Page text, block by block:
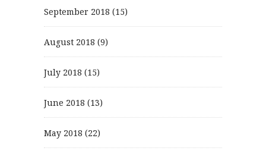
September 2018 (15)
August 2018 (9)
July 2018 (15)
June 2018 (13)
May 2018 (22)